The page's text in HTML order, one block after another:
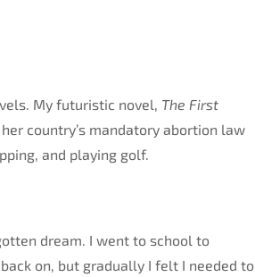
My futuristic novel, The First
country’s mandatory abortion law
and playing golf.
dream. I went to school to
on, but gradually I felt I needed to